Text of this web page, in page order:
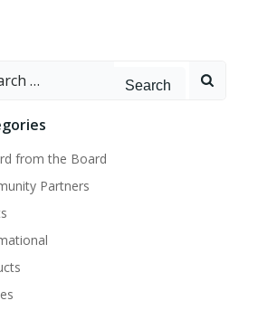
from the Board
Partners